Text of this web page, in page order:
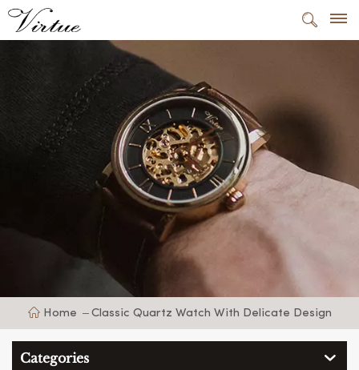
Home Classic Quartz Watch With Delicate Design
Categories